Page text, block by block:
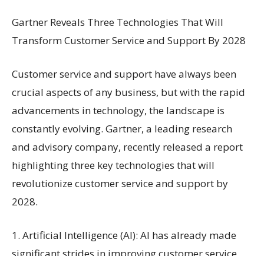
Gartner Reveals Three Technologies That Will
Transform Customer Service and Support By 2028
Customer service and support have always been
crucial aspects of any business, but with the rapid
advancements in technology, the landscape is
constantly evolving. Gartner, a leading research
and advisory company, recently released a report
highlighting three key technologies that will
revolutionize customer service and support by
2028.
1. Artificial Intelligence (AI): AI has already made
significant strides in improving customer service